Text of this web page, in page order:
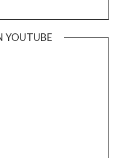
YOUTUBE